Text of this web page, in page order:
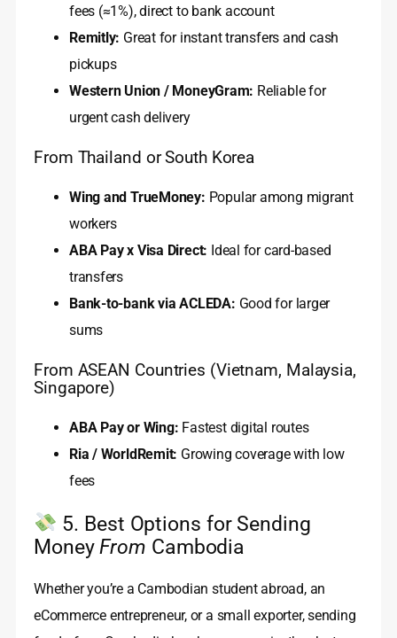
fees (≈1%), direct to bank account
Remitly: Great for instant transfers and cash
pickups
Western Union / MoneyGram: Reliable for
urgent cash delivery
From Thailand or South Korea
Wing and TrueMoney: Popular among migrant
workers
ABA Pay x Visa Direct: Ideal for card-based
transfers
Bank-to-bank via ACLEDA: Good for larger
sums
From ASEAN Countries (Vietnam, Malaysia,
Singapore)
ABA Pay or Wing: Fastest digital routes
Ria / WorldRemit: Growing coverage with low
fees
5. Best Options for Sending
MoneyFrom Cambodia
Whether you’re a Cambodian student abroad, an
eCommerce entrepreneur, or a small exporter, sending